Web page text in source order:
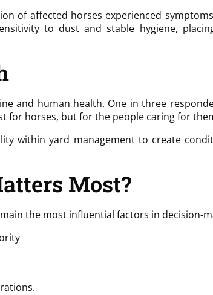
of affected horses experienced
to dust and stable hygiene,
and human health. One in three
for horses, but for the people caring for
within yard management to create
Most?
the most influential factors in decision-